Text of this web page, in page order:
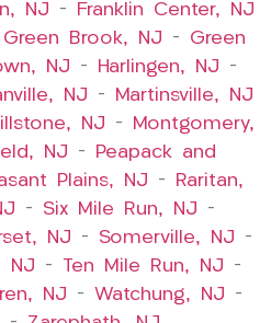
NJ –
Franklin Center, NJ
Green Brook, NJ – Green
NJ – Harlingen, NJ –
NJ –
Martinsville, NJ
NJ –
Montgomery,
NJ –
Peapack and
Plains, NJ –
Raritan,
– Six Mile Run, NJ –
NJ – Somerville, NJ –
NJ – Ten Mile Run, NJ –
NJ – Watchung, NJ –